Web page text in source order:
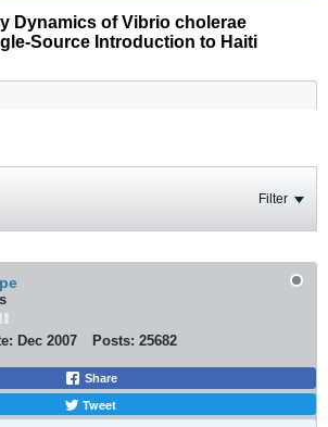
Dynamics of Vibrio cholerae
Source Introduction to Haiti
Filter
Dec 2007 Posts: 25682
Share
Tweet